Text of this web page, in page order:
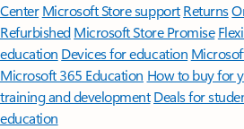
Center Microsoft Store support Returns
Refurbished Microsoft Store Promise
education Devices for education
Microsoft 365 Education How to buy for
training and development Deals for
education